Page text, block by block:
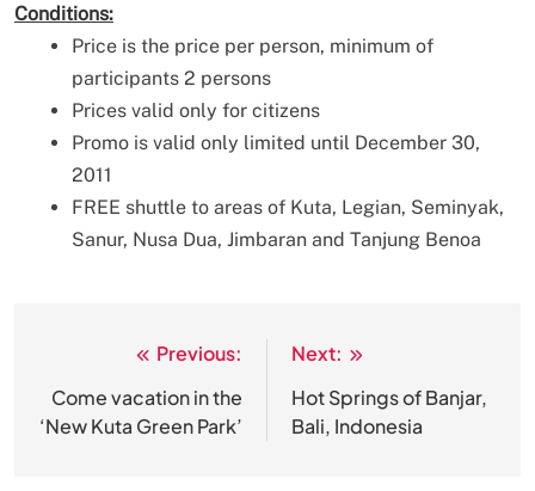
Conditions:
Price is the price per person, minimum of
participants 2 persons
Prices valid only for citizens
Promo is valid only limited until December 30,
2011
FREE shuttle to areas of Kuta, Legian, Seminyak,
Sanur, Nusa Dua, Jimbaran and Tanjung Benoa
navigation
Previous:
Come vacation in the
‘New Kuta Green Park’
Next:
Hot Springs of Banjar,
Bali, Indonesia